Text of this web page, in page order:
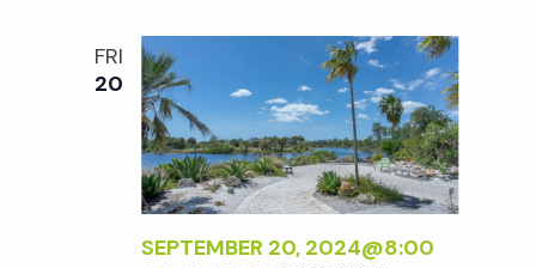
N
N
A
T
U
E
F
O
R
B
E
I
T
R
N
A
L
I
Z
FRI
20
SEPTEMBER 20, 2024@8:00